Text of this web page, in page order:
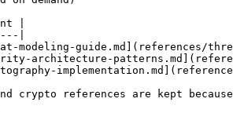
|
|
modeling-guide.md](references/
architecture-
crypto references are kept